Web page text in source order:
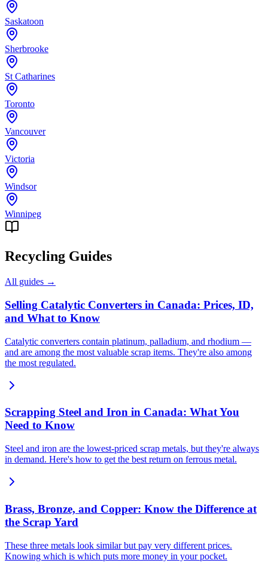
Saskatoon
Sherbrooke
St Catharines
Toronto
Vancouver
Victoria
Windsor
Winnipeg
Recycling Guides
All guides →
Selling Catalytic Converters in Canada: Prices, ID,
and What to Know
Catalytic converters contain platinum, palladium, and rhodium —
and are among the most valuable scrap items. They're also among
the most regulated.
Scrapping Steel and Iron in Canada: What You
Need to Know
Steel and iron are the lowest-priced scrap metals, but they're always
in demand. Here's how to get the best return on ferrous metal.
Brass, Bronze, and Copper: Know the Difference at
the Scrap Yard
These three metals look similar but pay very different prices.
Knowing which is which puts more money in your pocket.